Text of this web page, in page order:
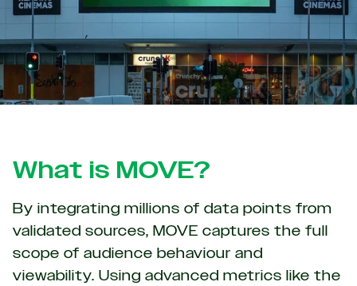
What is MOVE?
By integrating millions of data points from
validated sources, MOVE captures the full
scope of audience behaviour and
viewability. Using advanced metrics like the